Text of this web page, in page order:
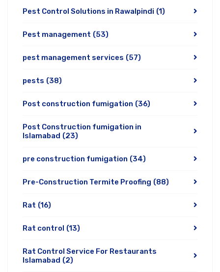
Pest Control Solutions in Rawalpindi (1)
Pest management (53)
pest management services (57)
pests (38)
Post construction fumigation (36)
Post Construction fumigation in
Islamabad (23)
pre construction fumigation (34)
Pre-Construction Termite Proofing (88)
Rat (16)
Rat control (13)
Rat Control Service For Restaurants
Islamabad (2)